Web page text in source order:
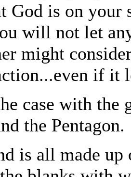
God is on your
will not let
might
if it
case with
the Pentagon.
is all made